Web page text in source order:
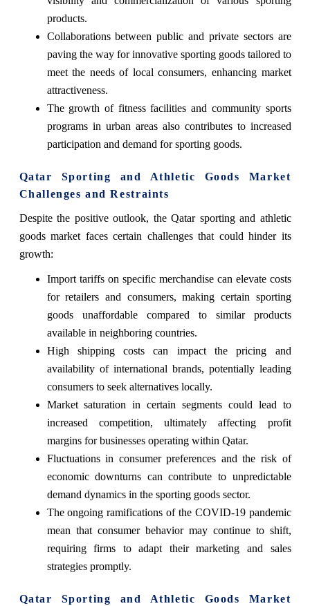
products.
Collaborations between public and private sectors are
paving the way for innovative sporting goods tailored to
meet the needs of local consumers, enhancing market
attractiveness.
The growth of fitness facilities and community sports
programs in urban areas also contributes to increased
participation and demand for sporting goods.
Qatar Sporting and Athletic Goods Market
Challenges and Restraints
Despite the positive outlook, the Qatar sporting and athletic
goods market faces certain challenges that could hinder its
growth:
Import tariffs on specific merchandise can elevate costs
for retailers and consumers, making certain sporting
goods unaffordable compared to similar products
available in neighboring countries.
High shipping costs can impact the pricing and
availability of international brands, potentially leading
consumers to seek alternatives locally.
Market saturation in certain segments could lead to
increased competition, ultimately affecting profit
margins for businesses operating within Qatar.
Fluctuations in consumer preferences and the risk of
economic downturns can contribute to unpredictable
demand dynamics in the sporting goods sector.
The ongoing ramifications of the COVID-19 pandemic
mean that consumer behavior may continue to shift,
requiring firms to adapt their marketing and sales
strategies promptly.
Qatar Sporting and Athletic Goods Market